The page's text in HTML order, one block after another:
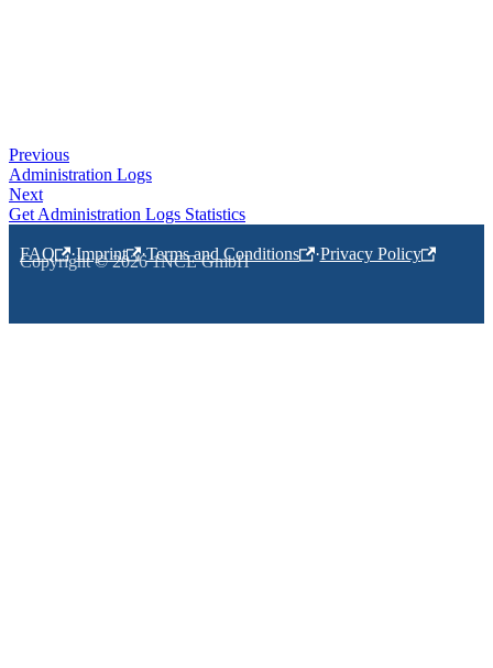
Previous
Administration Logs
Next
Get Administration Logs Statistics
FAQ ·Imprint ·Terms and Conditions ·Privacy Policy
Copyright © 2026 1NCE GmbH